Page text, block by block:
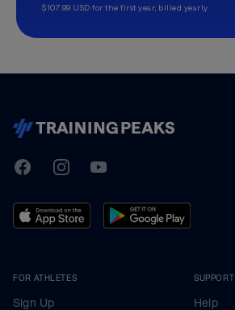
$107.99 USD for the first year, billed yearly.
TrainingPeaks
FacebookInstagramYoutube
FOR ATHLETES
Sign Up
SUPPORT
Help